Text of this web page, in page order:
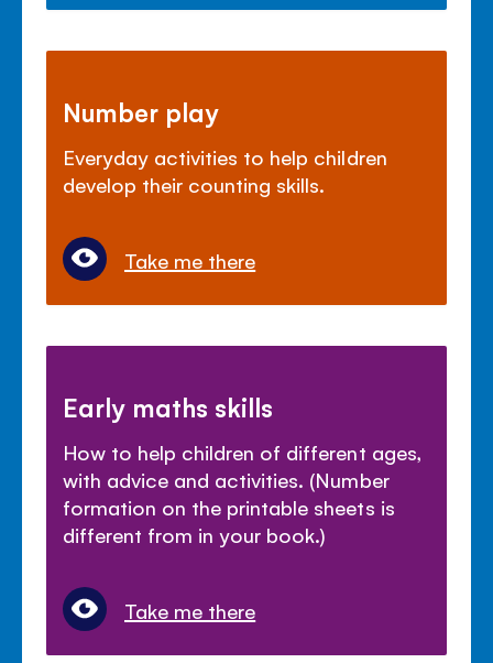
Number play
Everyday activities to help children
develop their counting skills.
Take me there
Early maths skills
How to help children of different ages,
with advice and activities. (Number
formation on the printable sheets is
different from in your book.)
Take me there